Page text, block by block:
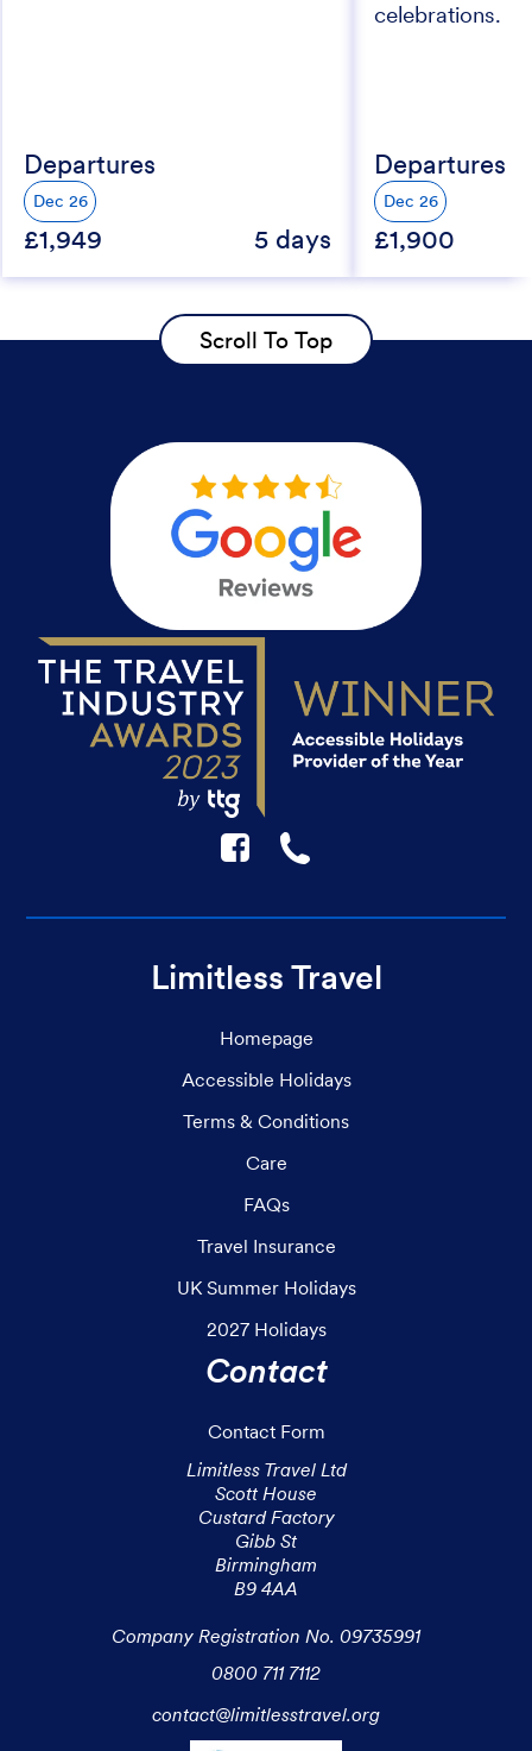
Departures
Dec 26
£1,949 5 days
celebrations.
Departures
Dec 26
£1,900
Scroll To Top
F ☎
Limitless Travel
Homepage
Accessible Holidays
Terms & Conditions
Care
FAQs
Travel Insurance
UK Summer Holidays
2027 Holidays
Contact
Contact Form
Limitless Travel Ltd
Scott House
Custard Factory
Gibb St
Birmingham
B9 4AA
Company Registration No. 09735991
0800 711 7112
contact@limitlesstravel.org